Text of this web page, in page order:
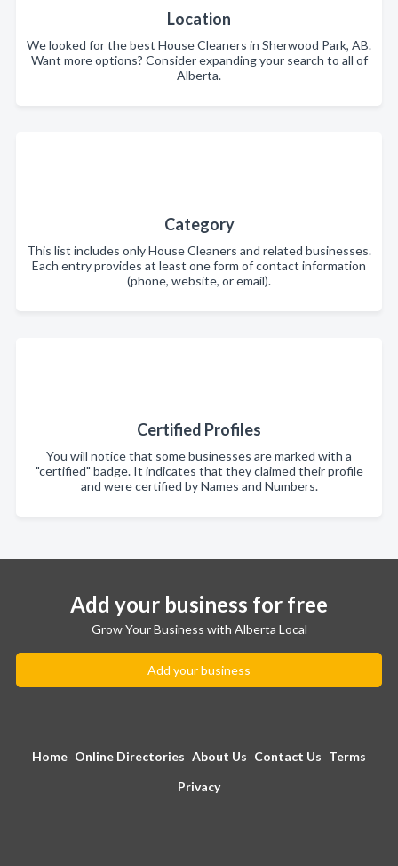
Location
We looked for the best House Cleaners in Sherwood Park, AB.
Want more options? Consider expanding your search to all of
Alberta.
Category
This list includes only House Cleaners and related businesses.
Each entry provides at least one form of contact information
(phone, website, or email).
Certified Profiles
You will notice that some businesses are marked with a
"certified" badge. It indicates that they claimed their profile
and were certified by Names and Numbers.
Add your business for free
Grow Your Business with Alberta Local
Add your business
Home Online Directories About Us Contact Us Terms
Privacy